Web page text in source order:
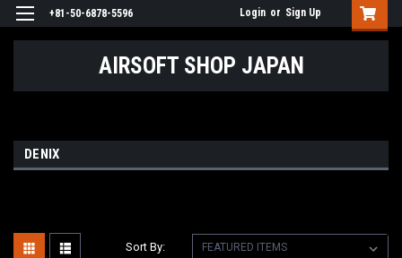
+81-50-6878-5596 Login or Sign Up
AIRSOFT SHOP JAPAN
DENIX
Sort By: